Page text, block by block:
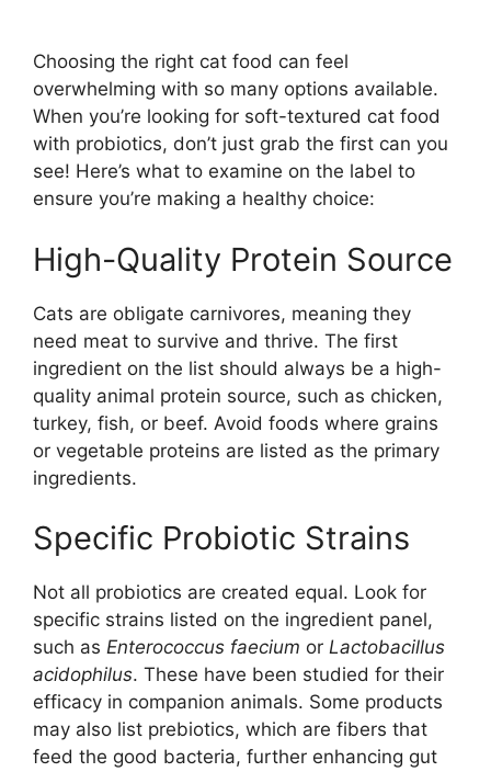
Choosing the right cat food can feel
overwhelming with so many options available.
When you’re looking for soft-textured cat food
with probiotics, don’t just grab the first can you
see! Here’s what to examine on the label to
ensure you’re making a healthy choice:
High-Quality Protein Source
Cats are obligate carnivores, meaning they
need meat to survive and thrive. The first
ingredient on the list should always be a high-
quality animal protein source, such as chicken,
turkey, fish, or beef. Avoid foods where grains
or vegetable proteins are listed as the primary
ingredients.
Specific Probiotic Strains
Not all probiotics are created equal. Look for
specific strains listed on the ingredient panel,
such as Enterococcus faecium or Lactobacillus
acidophilus. These have been studied for their
efficacy in companion animals. Some products
may also list prebiotics, which are fibers that
feed the good bacteria, further enhancing gut